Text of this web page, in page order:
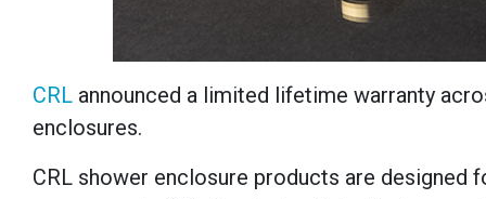
CRL announced a limited lifetime warranty
enclosures.
CRL shower enclosure products are designed